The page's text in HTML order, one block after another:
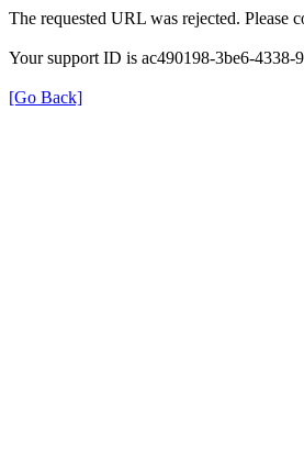
The requested URL was rejected. Please
Your support ID is ac490198-3be6-4338-
[Go Back]